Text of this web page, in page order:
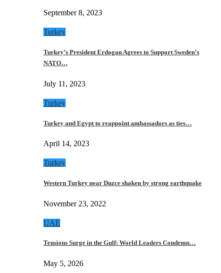
September 8, 2023
Turkey
Turkey’s President Erdogan Agrees to Support Sweden’s
NATO…
July 11, 2023
Turkey
Turkey and Egypt to reappoint ambassadors as ties…
April 14, 2023
Turkey
Western Turkey near Duzce shaken by strong earthquake
November 23, 2022
UAE
Tensions Surge in the Gulf: World Leaders Condemn…
May 5, 2026